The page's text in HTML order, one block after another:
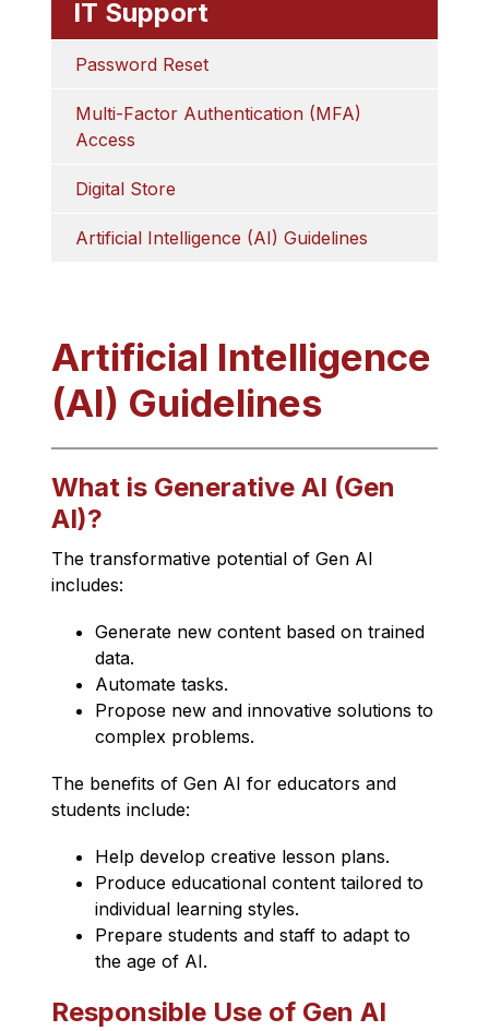
IT Support
Password Reset
Multi-Factor Authentication (MFA)
Access
Digital Store
Artificial Intelligence (AI) Guidelines
Artificial Intelligence
(AI) Guidelines
What is Generative AI (Gen
AI)?
The transformative potential of Gen AI
includes:
Generate new content based on trained
data.
Automate tasks.
Propose new and innovative solutions to
complex problems.
The benefits of Gen AI for educators and
students include:
Help develop creative lesson plans.
Produce educational content tailored to
individual learning styles.
Prepare students and staff to adapt to
the age of AI.
Responsible Use of Gen AI